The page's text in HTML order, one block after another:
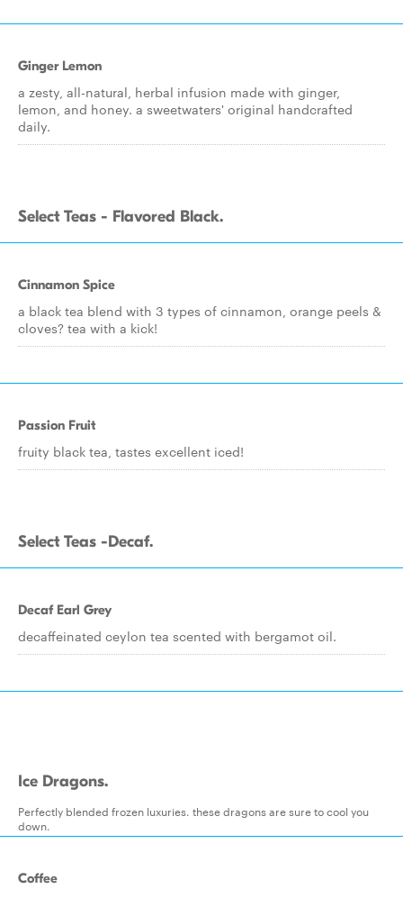
Ginger Lemon
a zesty, all-natural, herbal infusion made with ginger,
lemon, and honey. a sweetwaters' original handcrafted
daily.
Select Teas - Flavored Black.
Cinnamon Spice
a black tea blend with 3 types of cinnamon, orange peels &
cloves? tea with a kick!
Passion Fruit
fruity black tea, tastes excellent iced!
Select Teas -Decaf.
Decaf Earl Grey
decaffeinated ceylon tea scented with bergamot oil.
Ice Dragons.
Perfectly blended frozen luxuries. these dragons are sure to cool you
down.
Coffee